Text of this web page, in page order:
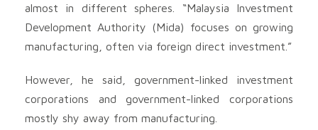
almost in different spheres. “Malaysia Investment
Development Authority (Mida) focuses on growing
manufacturing, often via foreign direct investment.”
However, he said, government-linked investment
corporations and government-linked corporations
mostly shy away from manufacturing.